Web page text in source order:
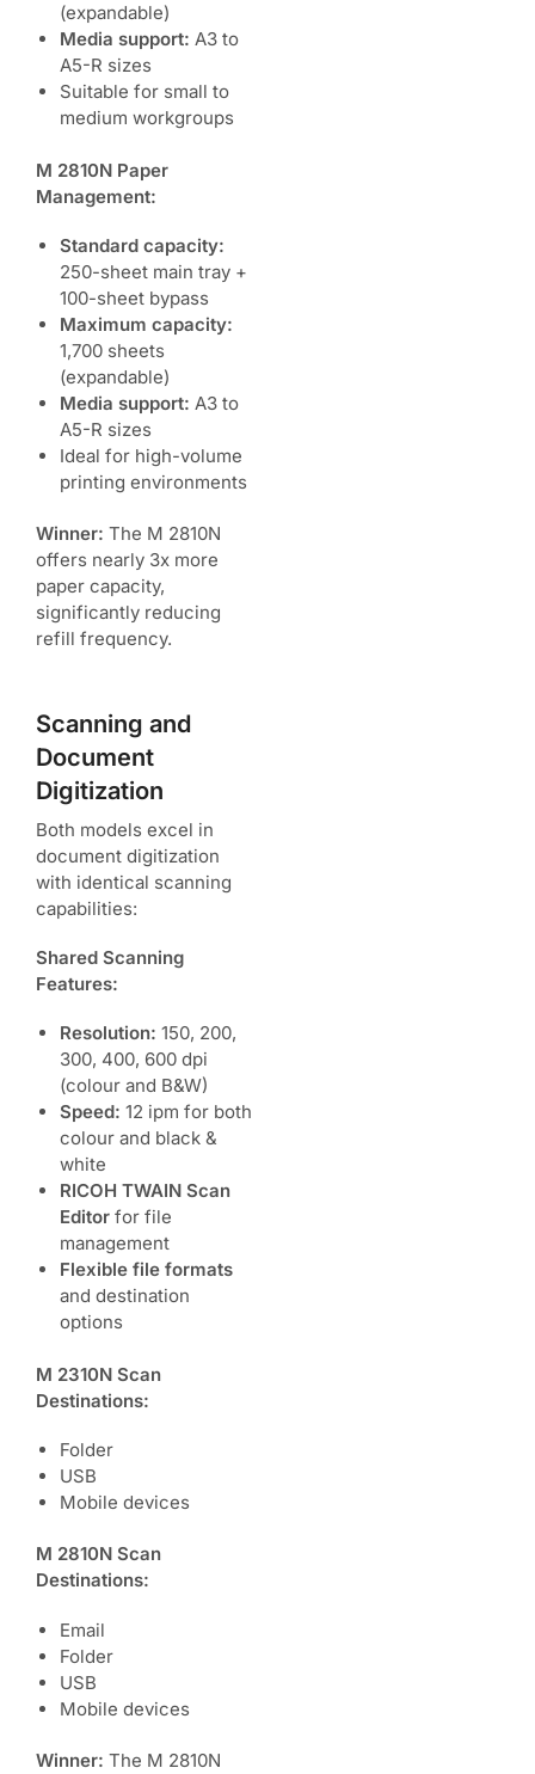
(expandable)
Media support: A3 to
A5-R sizes
Suitable for small to
medium workgroups
M 2810N Paper
Management:
Standard capacity:
250-sheet main tray +
100-sheet bypass
Maximum capacity:
1,700 sheets
(expandable)
Media support: A3 to
A5-R sizes
Ideal for high-volume
printing environments
Winner: The M 2810N
offers nearly 3x more
paper capacity,
significantly reducing
refill frequency.
Scanning and
Document
Digitization
Both models excel in
document digitization
with identical scanning
capabilities:
Shared Scanning
Features:
Resolution: 150, 200,
300, 400, 600 dpi
(colour and B&W)
Speed: 12 ipm for both
colour and black &
white
RICOH TWAIN Scan
Editor for file
management
Flexible file formats
and destination
options
M 2310N Scan
Destinations:
Folder
USB
Mobile devices
M 2810N Scan
Destinations:
Email
Folder
USB
Mobile devices
Winner: The M 2810N